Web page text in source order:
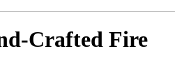
Crafted Fire